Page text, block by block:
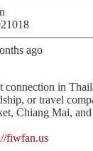
ago
connection in
or travel
Chiang Mai,
fiwfan.us